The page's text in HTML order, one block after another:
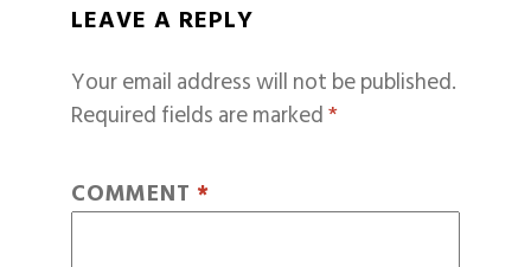
LEAVE A REPLY
Your email address will not be published.
Required fields are marked*
COMMENT *